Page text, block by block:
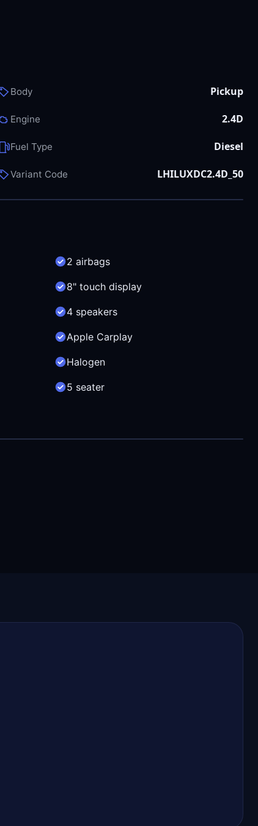
Body Pickup
Engine 2.4D
Fuel Type Diesel
Variant Code LHILUXDC2.4D_50
2 airbags
8" touch display
4 speakers
Apple Carplay
Halogen
5 seater